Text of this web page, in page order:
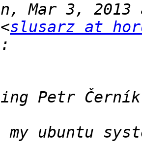
Mar 3,
slusarz at
Petr
my ubuntu